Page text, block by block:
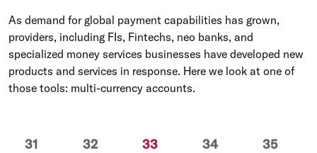
As demand for global payment capabilities has grown,
providers, including FIs, Fintechs, neo banks, and
specialized money services businesses have developed new
products and services in response. Here we look at one of
those tools: multi-currency accounts.
31 32 33(current)34 35